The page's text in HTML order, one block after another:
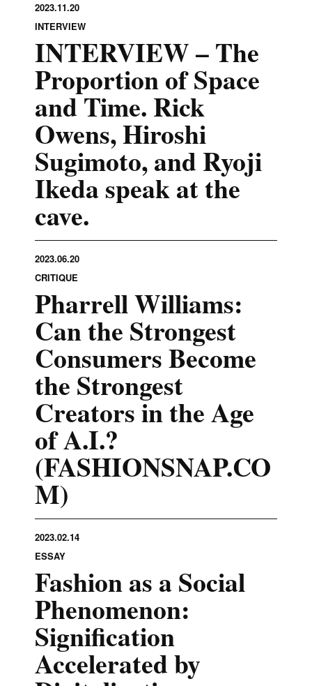
2023.11.20
INTERVIEW
INTERVIEW – The
Proportion of Space
and Time. Rick
Owens, Hiroshi
Sugimoto, and Ryoji
Ikeda speak at the
cave.
2023.06.20
CRITIQUE
Pharrell Williams:
Can the Strongest
Consumers Become
the Strongest
Creators in the Age
of A.I.?
(FASHIONSNAP.CO
M)
2023.02.14
ESSAY
Fashion as a Social
Phenomenon:
Signification
Accelerated by